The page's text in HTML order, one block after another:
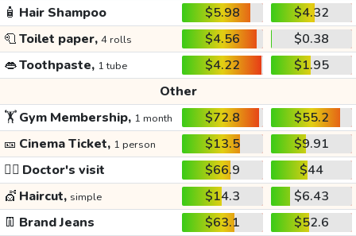
🧴 Hair Shampoo $5.98
$4.32
🧻Toilet paper, 4 rolls $4.56
$0.38
👄Toothpaste, 1 tube $4.22
$1.95
Other
🏋️Gym Membership, 1 month $72.8
$55.2
🎫 Cinema Ticket, 1 person $13.5
$9.91
👩‍⚕️ Doctor's visit $66.9
$44
💇 Haircut, simple $14.3
$6.43
👖 Brand Jeans $63.1
$52.6